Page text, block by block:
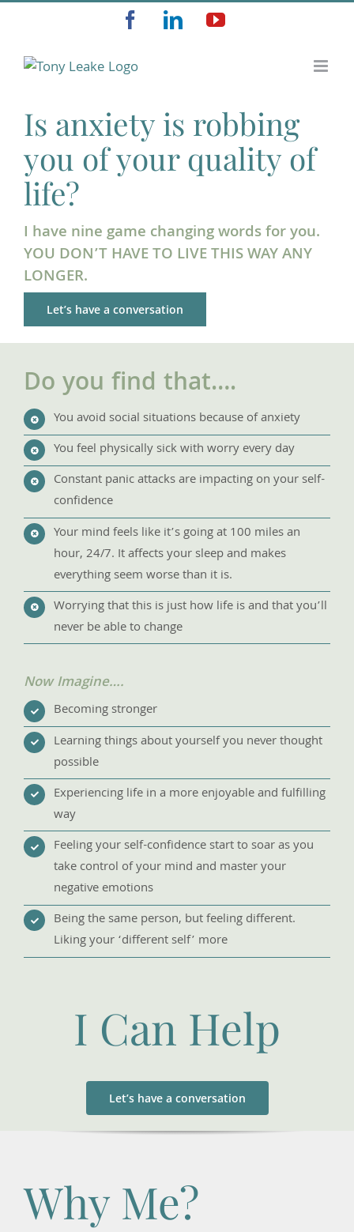
content
FacebookLinkedInYouTube
Is anxiety is robbing
you of your quality of
life?
I have nine game changing words for you.
YOU DON’T HAVE TO LIVE THIS WAY ANY
LONGER.
Let’s have a conversation
Do you find that….
You avoid social situations because of anxiety
You feel physically sick with worry every day
Constant panic attacks are impacting on your self-
confidence
Your mind feels like it’s going at 100 miles an
hour, 24/7. It affects your sleep and makes
everything seem worse than it is.
Worrying that this is just how life is and that you’ll
never be able to change
Now Imagine….
Becoming stronger
Learning things about yourself you never thought
possible
Experiencing life in a more enjoyable and fulfilling
way
Feeling your self-confidence start to soar as you
take control of your mind and master your
negative emotions
Being the same person, but feeling different.
Liking your ‘different self’ more
I Can Help
Let’s have a conversation
Why Me?